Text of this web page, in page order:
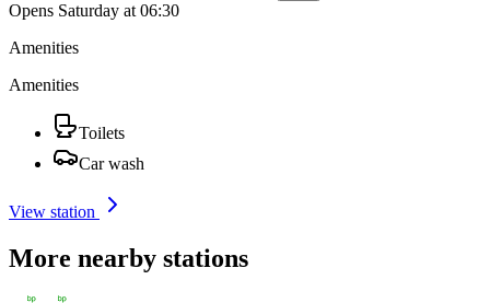
Opens Saturday at 06:30
Amenities
Amenities
Toilets
Car wash
View station
More nearby stations